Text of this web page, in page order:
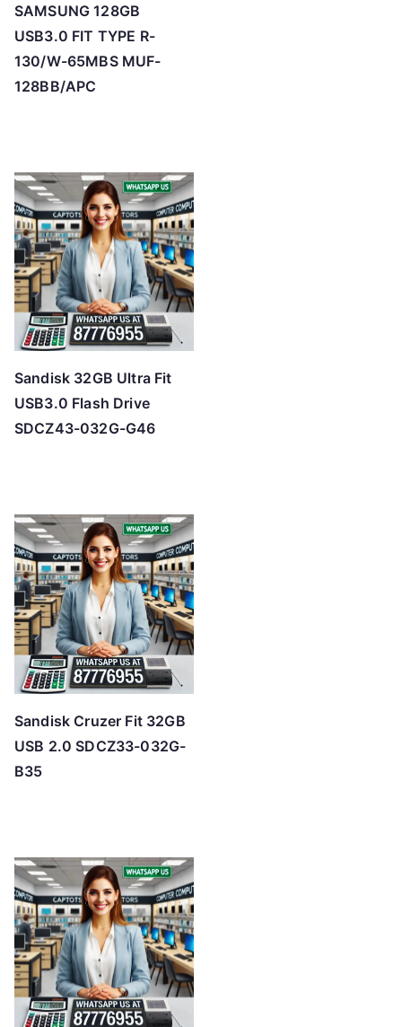
SAMSUNG 128GB
USB3.0 FIT TYPE R-
130/W-65MBS MUF-
128BB/APC
Sandisk 32GB Ultra Fit
USB3.0 Flash Drive
SDCZ43-032G-G46
Sandisk Cruzer Fit 32GB
USB 2.0 SDCZ33-032G-
B35